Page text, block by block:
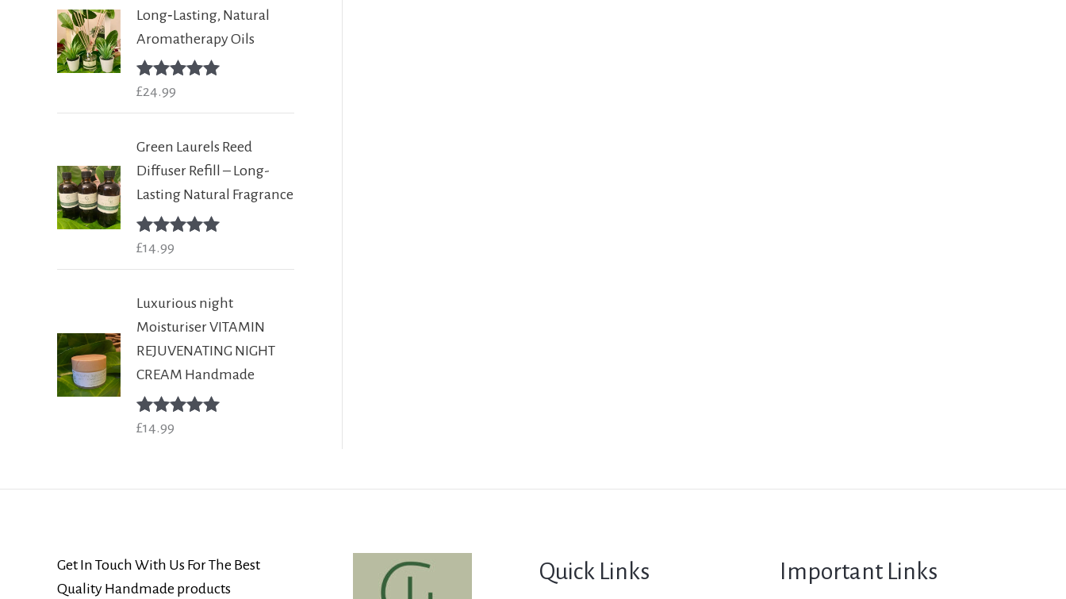
Long‑Lasting, Natural
Aromatherapy Oils
Rated
£24.99
Green Laurels Reed
Diffuser Refill – Long-
Lasting Natural Fragrance
Rated
£14.99
Luxurious night
Moisturiser VITAMIN
REJUVENATING NIGHT
CREAM Handmade
Rated
£14.99
Get In Touch With Us For The Best
Quality Handmade products
Quick Links Important Links